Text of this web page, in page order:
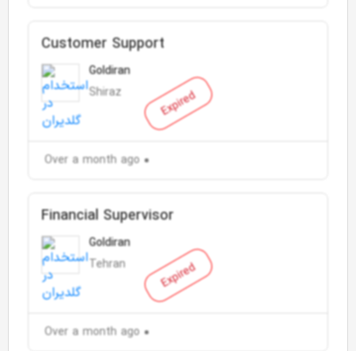
Expired
Customer Support
Goldiran
Shiraz
Over a month ago
Expired
Financial Supervisor
Goldiran
Tehran
Over a month ago